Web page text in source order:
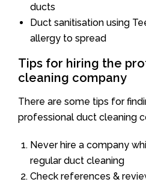
ducts
Duct sanitisation using
allergy to spread
Tips for hiring the
cleaning company
There are some tips for
professional duct cleaning
Never hire a company
regular duct cleaning
Check references &